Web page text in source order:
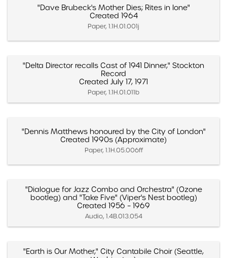
"Dave Brubeck's Mother Dies; Rites in Ione"
Created 1964
Paper, 1.1H.01.001j
"Delta Director recalls Cast of 1941 Dinner," Stockton
Record
Created July 17, 1971
Paper, 1.1H.01.011b
"Dennis Matthews honoured by the City of London"
Created 1990s (Approximate)
Paper, 1.1H.05.006ff
"Dialogue for Jazz Combo and Orchestra" (Ozone
bootleg) and "Take Five" (Viper's Nest bootleg)
Created 1956 – 1969
Audio, 1.4B.013.054
"Earth is Our Mother," City Cantabile Choir (Seattle,